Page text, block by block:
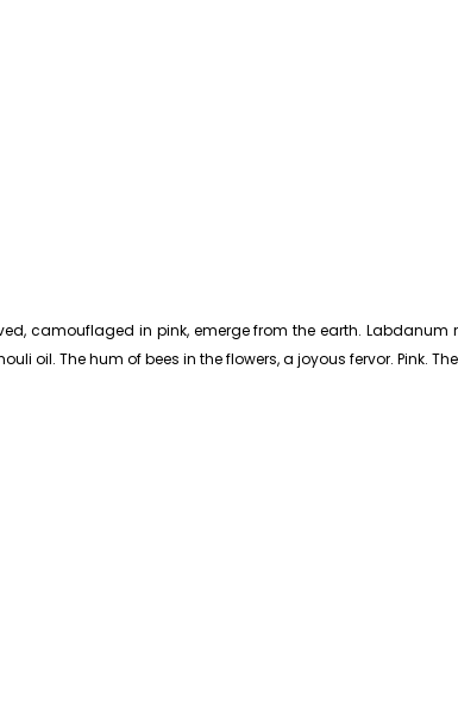
camouflaged in pink, emerge from the earth.
oil. The hum of bees in the flowers, a joyous fervor. Pink.